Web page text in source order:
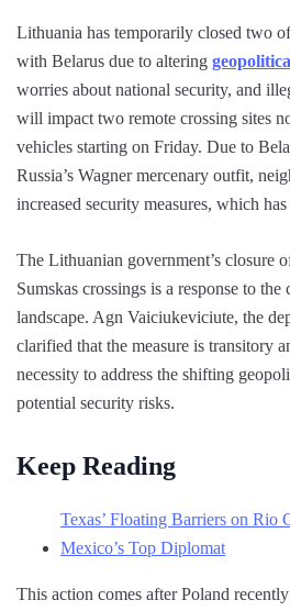
Lithuania has temporarily closed two
with Belarus due to altering
worries about national security, and
will impact two remote crossing sites
vehicles starting on Friday. Due to
Russia’s Wagner mercenary outfit,
increased security measures, which
The Lithuanian government’s closure
Sumskas crossings is a response to
landscape. Agn Vaiciukeviciute, the
clarified that the measure is transitory
necessity to address the shifting
potential security risks.
Keep Reading
Texas’ Floating Barriers on Rio
Mexico’s Top Diplomat
This action comes after Poland